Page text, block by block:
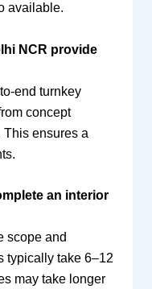
available.
NCR provide
end turnkey
concept
ensures a
an interior
scope and
typically take 6–12
may take longer